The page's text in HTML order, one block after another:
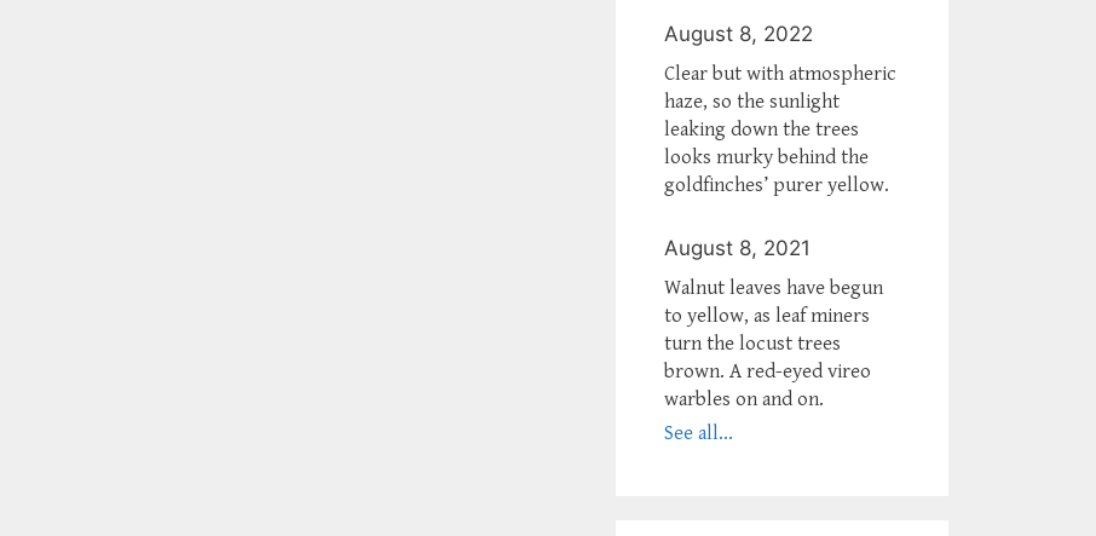
August 8, 2022
Clear but with atmospheric
haze, so the sunlight
leaking down the trees
looks murky behind the
goldfinches’ purer yellow.
August 8, 2021
Walnut leaves have begun
to yellow, as leaf miners
turn the locust trees
brown. A red-eyed vireo
warbles on and on.
See all...